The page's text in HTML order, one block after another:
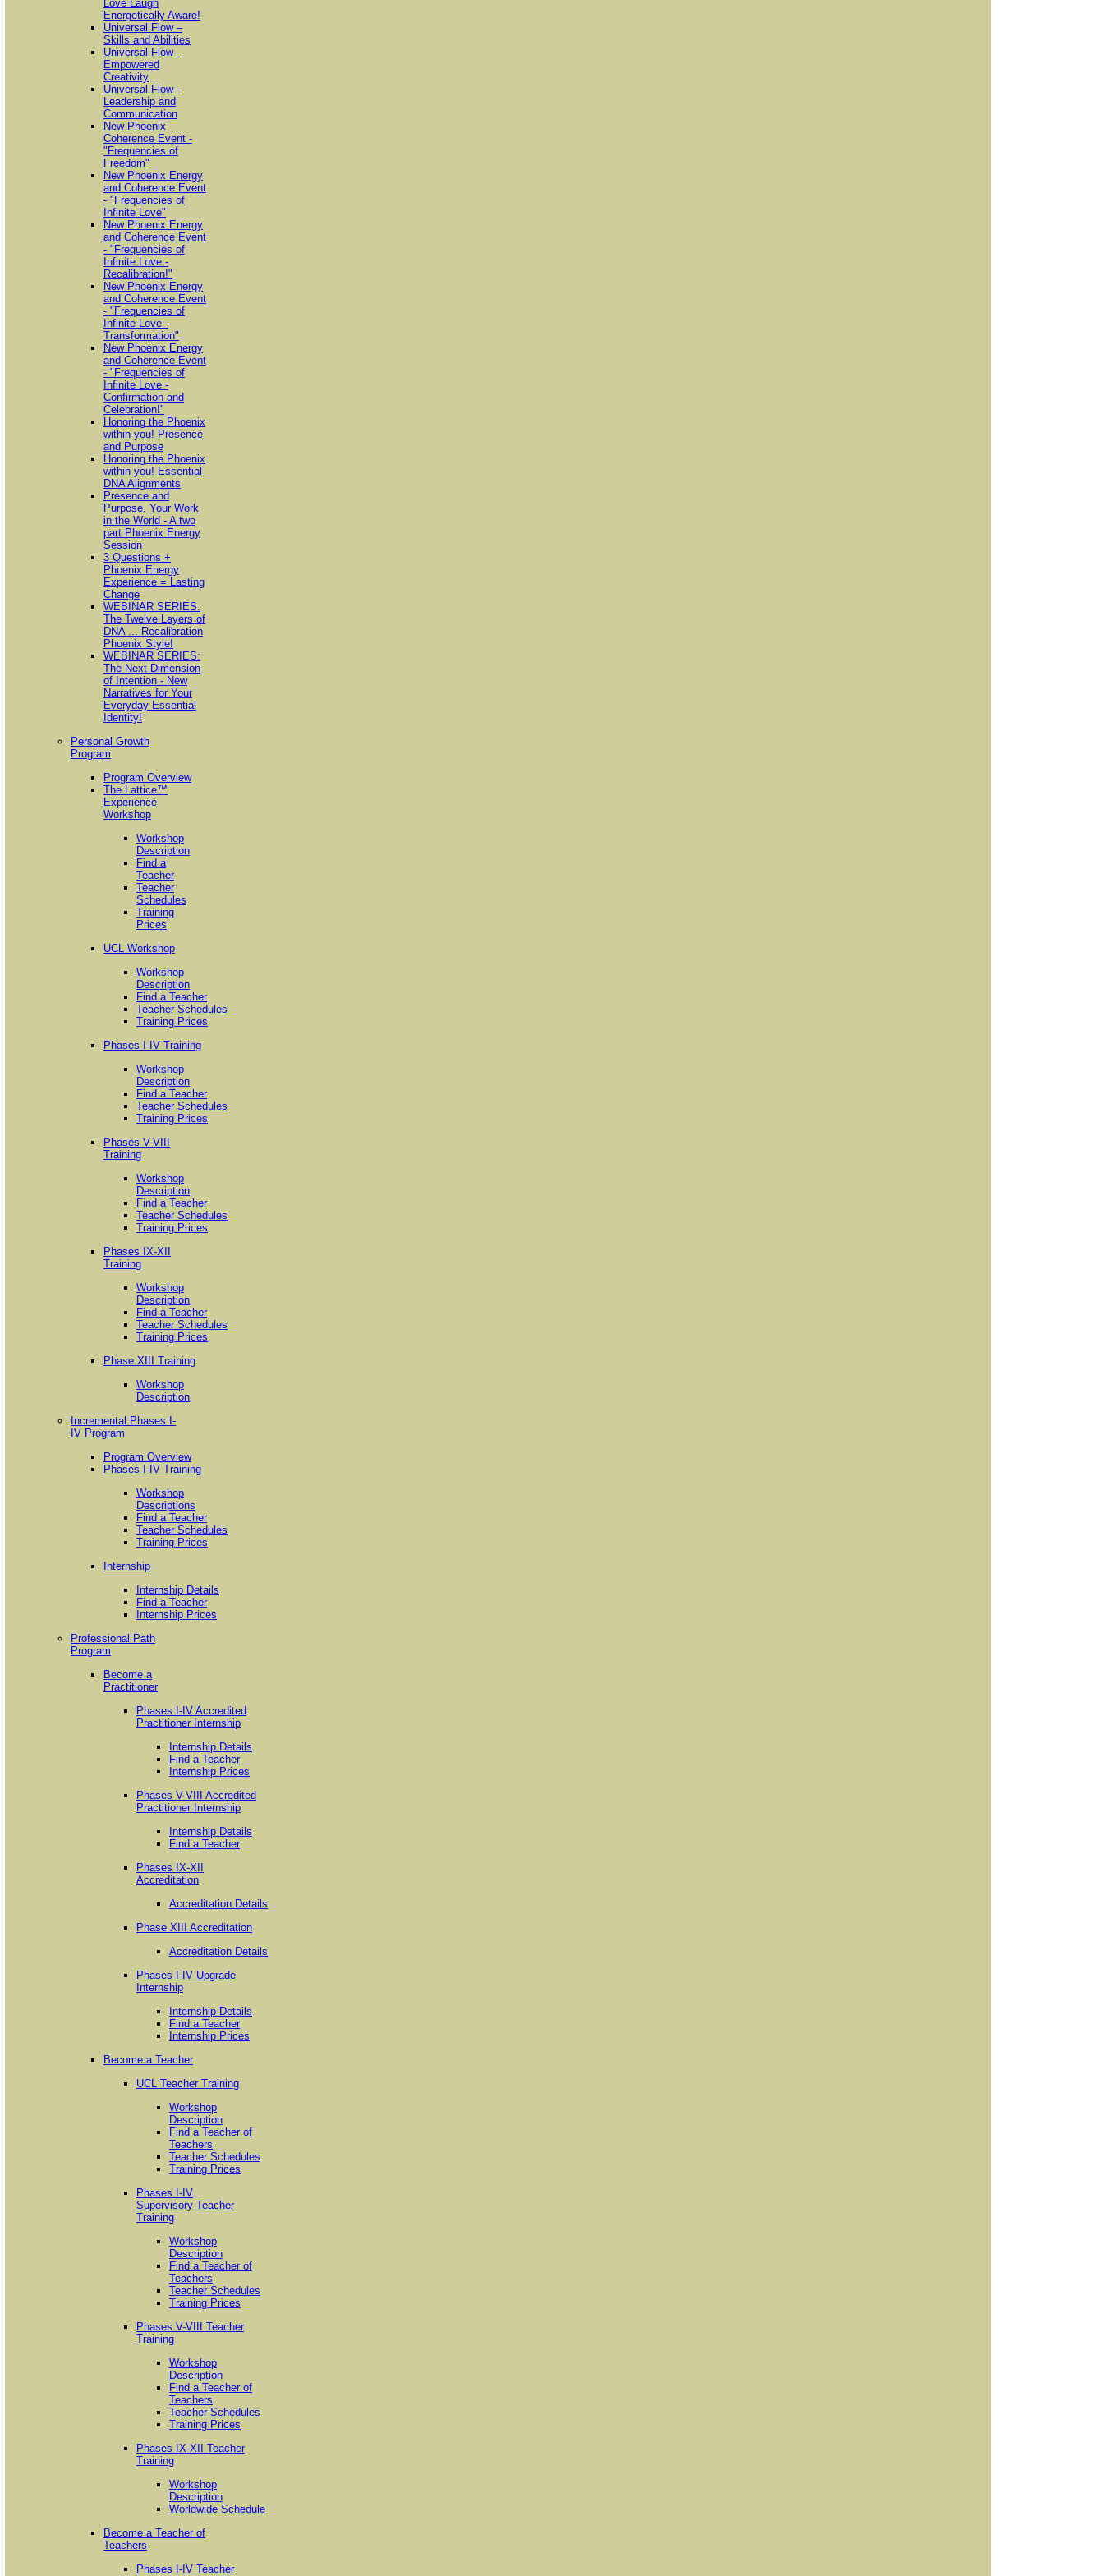
Love Laugh
Energetically Aware!
Universal Flow –
Skills and Abilities
Universal Flow -
Empowered
Creativity
Universal Flow -
Leadership and
Communication
New Phoenix
Coherence Event -
"Frequencies of
Freedom"
New Phoenix Energy
and Coherence Event
- "Frequencies of
Infinite Love"
New Phoenix Energy
and Coherence Event
- "Frequencies of
Infinite Love -
Recalibration!"
New Phoenix Energy
and Coherence Event
- "Frequencies of
Infinite Love -
Transformation"
New Phoenix Energy
and Coherence Event
- "Frequencies of
Infinite Love -
Confirmation and
Celebration!"
Honoring the Phoenix
within you! Presence
and Purpose
Honoring the Phoenix
within you! Essential
DNA Alignments
Presence and
Purpose, Your Work
in the World - A two
part Phoenix Energy
Session
3 Questions +
Phoenix Energy
Experience = Lasting
Change
WEBINAR SERIES:
The Twelve Layers of
DNA ... Recalibration
Phoenix Style!
WEBINAR SERIES:
The Next Dimension
of Intention - New
Narratives for Your
Everyday Essential
Identity!
Personal Growth
Program
Program Overview
The Lattice™
Experience
Workshop
Workshop
Description
Find a
Teacher
Teacher
Schedules
Training
Prices
UCL Workshop
Workshop
Description
Find a Teacher
Teacher Schedules
Training Prices
Phases I-IV Training
Workshop
Description
Find a Teacher
Teacher Schedules
Training Prices
Phases V-VIII
Training
Workshop
Description
Find a Teacher
Teacher Schedules
Training Prices
Phases IX-XII
Training
Workshop
Description
Find a Teacher
Teacher Schedules
Training Prices
Phase XIII Training
Workshop
Description
Incremental Phases I-
IV Program
Program Overview
Phases I-IV Training
Workshop
Descriptions
Find a Teacher
Teacher Schedules
Training Prices
Internship
Internship Details
Find a Teacher
Internship Prices
Professional Path
Program
Become a
Practitioner
Phases I-IV Accredited
Practitioner Internship
Internship Details
Find a Teacher
Internship Prices
Phases V-VIII Accredited
Practitioner Internship
Internship Details
Find a Teacher
Phases IX-XII
Accreditation
Accreditation Details
Phase XIII Accreditation
Accreditation Details
Phases I-IV Upgrade
Internship
Internship Details
Find a Teacher
Internship Prices
Become a Teacher
UCL Teacher Training
Workshop
Description
Find a Teacher of
Teachers
Teacher Schedules
Training Prices
Phases I-IV
Supervisory Teacher
Training
Workshop
Description
Find a Teacher of
Teachers
Teacher Schedules
Training Prices
Phases V-VIII Teacher
Training
Workshop
Description
Find a Teacher of
Teachers
Teacher Schedules
Training Prices
Phases IX-XII Teacher
Training
Workshop
Description
Worldwide Schedule
Become a Teacher of
Teachers
Phases I-IV Teacher